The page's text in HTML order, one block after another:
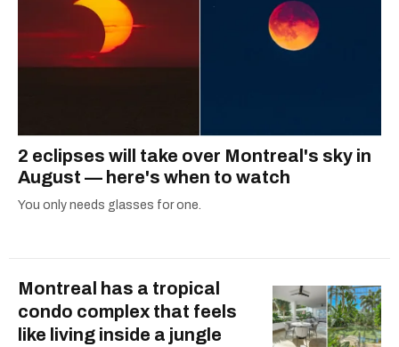
2 eclipses will take over Montreal's sky in
August — here's when to watch
You only needs glasses for one.
Montreal has a tropical
condo complex that feels
like living inside a jungle